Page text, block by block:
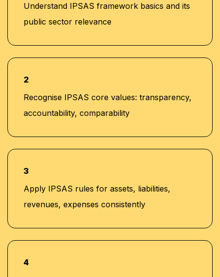
Understand IPSAS framework basics and its
public sector relevance
2
Recognise IPSAS core values: transparency,
accountability, comparability
3
Apply IPSAS rules for assets, liabilities,
revenues, expenses consistently
4